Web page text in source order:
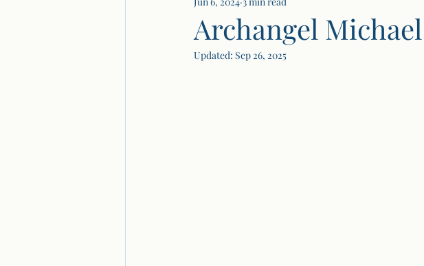
Physical/Mental/Spiritual Wellness
Crystals/Gem Stones Wellness
Archangel Michael
Updated: Sep 26, 2025